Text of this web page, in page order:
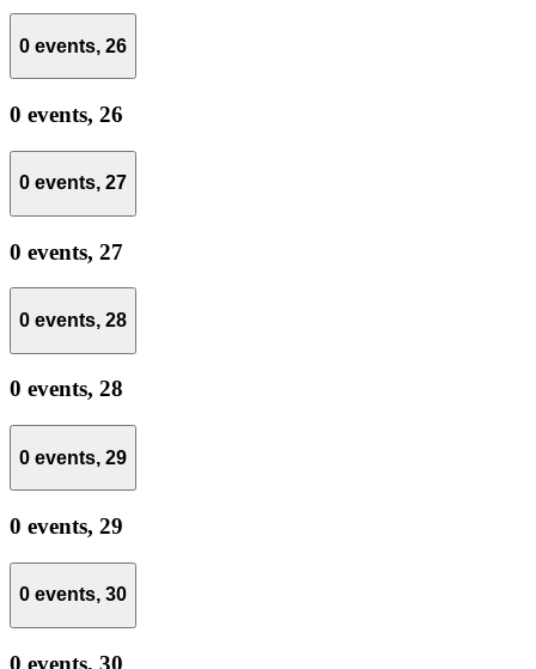
0 events, 26
0 events, 26
0 events, 27
0 events, 27
0 events, 28
0 events, 28
0 events, 29
0 events, 29
0 events, 30
0 events, 30